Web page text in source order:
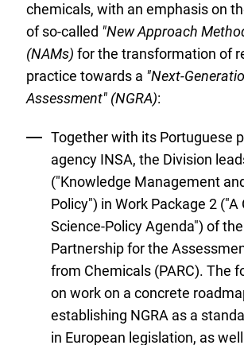
chemicals, with an emphasis on
of so-called "New Approach
(NAMs) for the transformation of
practice towards a "Next-
Assessment" (NGRA):
Together with its Portuguese
agency INSA, the Division
("Knowledge Management
Policy") in Work Package 2 ("A
Science-Policy Agenda") of
Partnership for the
from Chemicals (PARC). The
on work on a concrete
establishing NGRA as a
in European legislation, as